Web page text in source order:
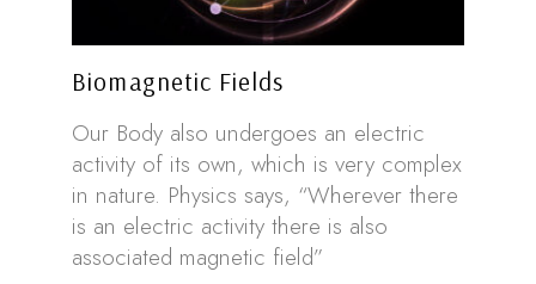
Biomagnetic Fields
Our Body also undergoes an electric
activity of its own, which is very complex
in nature. Physics says, “Wherever there
is an electric activity there is also
associated magnetic field”